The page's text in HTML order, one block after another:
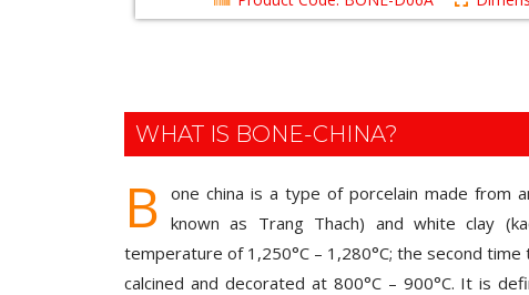
WHAT IS BONE-CHINA?
B one china is a type of porcelain made from
known as Trang Thach) and white clay
temperature of 1,250°C – 1,280°C; the second
calcined and decorated at 800°C – 900°C. It is